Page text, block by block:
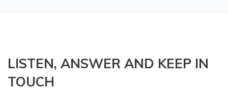
LISTEN, ANSWER AND KEEP IN
TOUCH